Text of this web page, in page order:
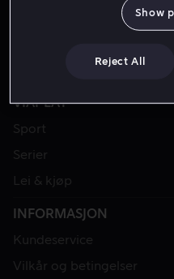
VIAPLAY
Sport
Serier
Lei & kjøp
INFORMASJON
Kundeservice
Vilkår og betingelser
Show
Reject All